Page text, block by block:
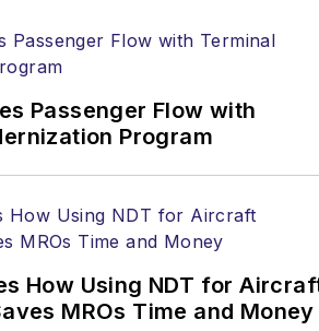
Passenger Flow with
Program
How Using NDT for
MROs Time and Money